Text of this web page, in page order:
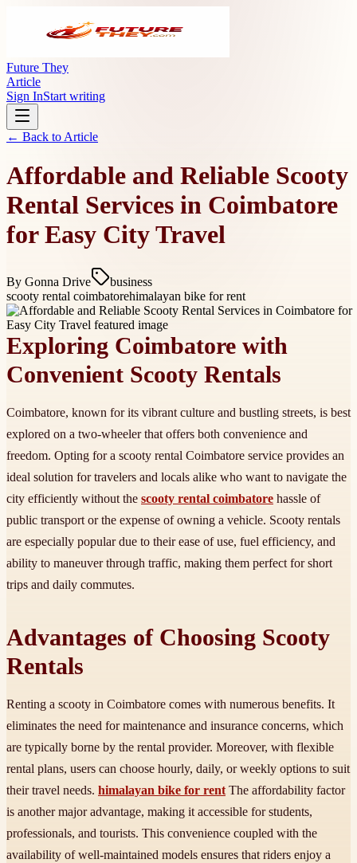
Future They
Article
Sign InStart writing
← Back to Article
Affordable and Reliable Scooty
Rental Services in Coimbatore
for Easy City Travel
By Gonna Drive
business
scooty rental coimbatorehimalayan bike for rent
Exploring Coimbatore with
Convenient Scooty Rentals
Coimbatore, known for its vibrant culture and bustling streets, is best
explored on a two-wheeler that offers both convenience and
freedom. Opting for a scooty rental Coimbatore service provides an
ideal solution for travelers and locals alike who want to navigate the
city efficiently without the scooty rental coimbatore hassle of
public transport or the expense of owning a vehicle. Scooty rentals
are especially popular due to their ease of use, fuel efficiency, and
ability to maneuver through traffic, making them perfect for short
trips and daily commutes.
Advantages of Choosing Scooty
Rentals
Renting a scooty in Coimbatore comes with numerous benefits. It
eliminates the need for maintenance and insurance concerns, which
are typically borne by the rental provider. Moreover, with flexible
rental plans, users can choose hourly, daily, or weekly options to suit
their travel needs. himalayan bike for rent The affordability factor
is another major advantage, making it accessible for students,
professionals, and tourists. This convenience coupled with the
availability of well-maintained models ensures that riders enjoy a